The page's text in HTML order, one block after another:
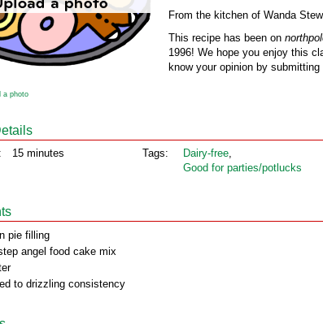
From the kitchen of Wanda
This recipe has been on
1996! We hope you enjoy this
know your opinion by submitting
a photo
15 minutes Tags: Dairy‑free,
Good for parties/potlucks
pie filling
angel food cake mix
to drizzling consistency